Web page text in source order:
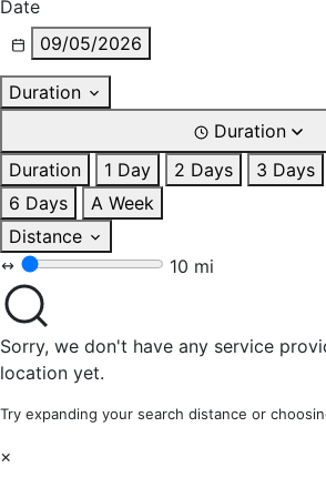
Date
09/05/2026
Duration
Duration
Duration
1 Day 2 Days 3 Days
6 Days
A Week
Distance
10 mi
Sorry, we don't have any service
location yet.
Try expanding your search distance or
×